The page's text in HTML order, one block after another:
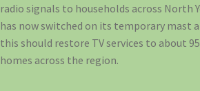
radio signals to households across North
has now switched on its temporary mast
this should restore TV services to about
homes across the region.